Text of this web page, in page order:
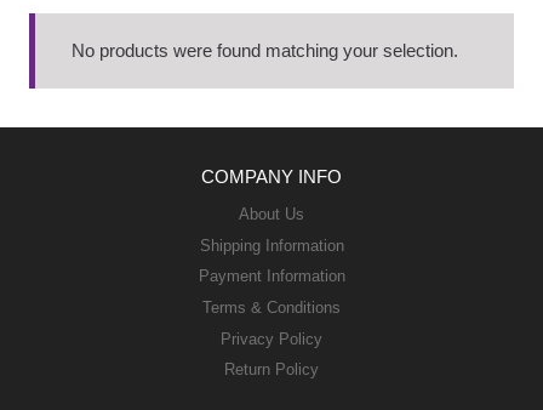
No products were found matching your selection.
COMPANY INFO
About Us
Shipping Information
Payment Information
Terms & Conditions
Privacy Policy
Return Policy